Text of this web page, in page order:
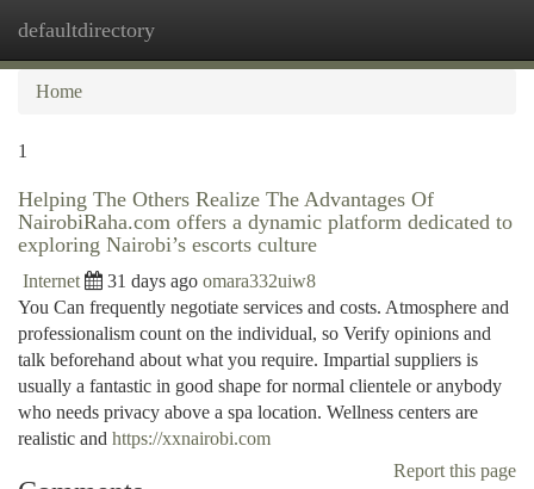
defaultdirectory
Home
1
Helping The Others Realize The Advantages Of
NairobiRaha.com offers a dynamic platform dedicated to
exploring Nairobi’s escorts culture
Internet 31 days ago omara332uiw8
You Can frequently negotiate services and costs. Atmosphere and
professionalism count on the individual, so Verify opinions and
talk beforehand about what you require. Impartial suppliers is
usually a fantastic in good shape for normal clientele or anybody
who needs privacy above a spa location. Wellness centers are
realistic and https://xxnairobi.com
Report this page